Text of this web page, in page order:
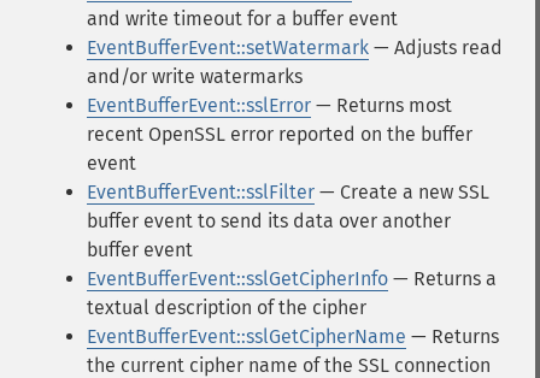
and write timeout for a buffer event
EventBufferEvent::setWatermark — Adjusts read
and/or write watermarks
EventBufferEvent::sslError — Returns most
recent OpenSSL error reported on the buffer
event
EventBufferEvent::sslFilter — Create a new SSL
buffer event to send its data over another
buffer event
EventBufferEvent::sslGetCipherInfo — Returns a
textual description of the cipher
EventBufferEvent::sslGetCipherName — Returns
the current cipher name of the SSL connection